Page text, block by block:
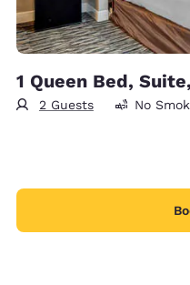
1 Queen Bed,
2 Guests No